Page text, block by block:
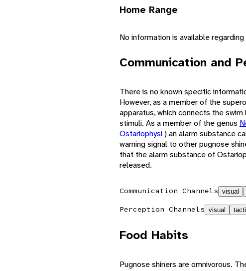
Home Range
No information is available
Communication and
There is no known specific
However, as a member of the
apparatus, which connects the
stimuli. As a member of the genus
Ostariophysi) an alarm substance
warning signal to other pugnose
that the alarm substance of
released.
Communication Channels visual
Perception Channels visual
Food Habits
Pugnose shiners are omnivorous.